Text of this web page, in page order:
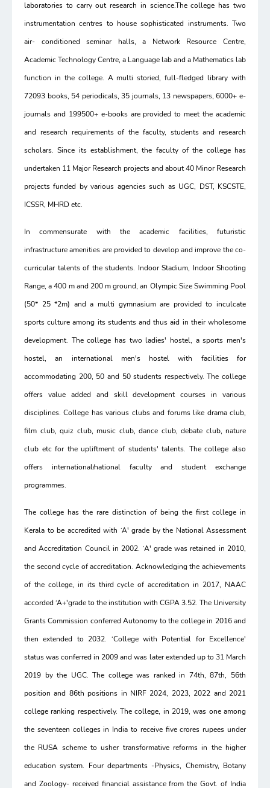
laboratories to carry out research in science.The college has two
instrumentation centres to house sophisticated instruments. Two
air- conditioned seminar halls, a Network Resource Centre,
Academic Technology Centre, a Language lab and a Mathematics lab
function in the college. A multi storied, full-fledged library with
72093 books, 54 periodicals, 35 journals, 13 newspapers, 6000+ e-
journals and 199500+ e-books are provided to meet the academic
and research requirements of the faculty, students and research
scholars. Since its establishment, the faculty of the college has
undertaken 11 Major Research projects and about 40 Minor Research
projects funded by various agencies such as UGC, DST, KSCSTE,
ICSSR, MHRD etc.
In commensurate with the academic facilities, futuristic
infrastructure amenities are provided to develop and improve the co-
curricular talents of the students. Indoor Stadium, Indoor Shooting
Range, a 400 m and 200 m ground, an Olympic Size Swimming Pool
(50* 25 *2m) and a multi gymnasium are provided to inculcate
sports culture among its students and thus aid in their wholesome
development. The college has two ladies' hostel, a sports men's
hostel, an international men's hostel with facilities for
accommodating 200, 50 and 50 students respectively. The college
offers value added and skill development courses in various
disciplines. College has various clubs and forums like drama club,
film club, quiz club, music club, dance club, debate club, nature
club etc for the upliftment of students' talents. The college also
offers international/national faculty and student exchange
programmes.
The college has the rare distinction of being the first college in
Kerala to be accredited with ‘A' grade by the National Assessment
and Accreditation Council in 2002. ‘A' grade was retained in 2010,
the second cycle of accreditation. Acknowledging the achievements
of the college, in its third cycle of accreditation in 2017, NAAC
accorded ‘A+'grade to the institution with CGPA 3.52. The University
Grants Commission conferred Autonomy to the college in 2016 and
then extended to 2032. ‘College with Potential for Excellence'
status was conferred in 2009 and was later extended up to 31 March
2019 by the UGC. The college was ranked in 74th, 87th, 56th
position and 86th positions in NIRF 2024, 2023, 2022 and 2021
college ranking respectively. The college, in 2019, was one among
the seventeen colleges in India to receive five crores rupees under
the RUSA scheme to usher transformative reforms in the higher
education system. Four departments -Physics, Chemistry, Botany
and Zoology- received financial assistance from the Govt. of India